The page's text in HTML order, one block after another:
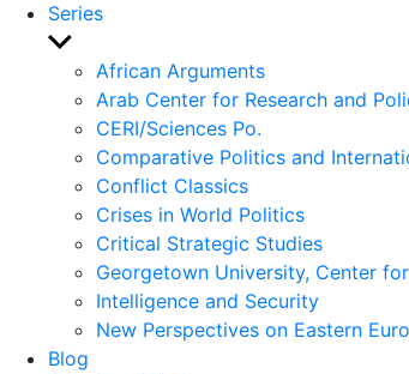
Series
Show
sub
menu
African Arguments
Arab Center for Research and
CERI/Sciences Po.
Comparative Politics and
Conflict Classics
Crises in World Politics
Critical Strategic Studies
Georgetown University, Center
Intelligence and Security
New Perspectives on Eastern
Blog